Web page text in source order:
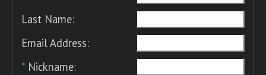
Last Name:
Email Address:
* Nickname: